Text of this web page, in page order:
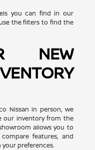
you can find in our
the filters to find the
NEW
Nissan in person, we
our inventory from the
allows you to
features, and
preferences.